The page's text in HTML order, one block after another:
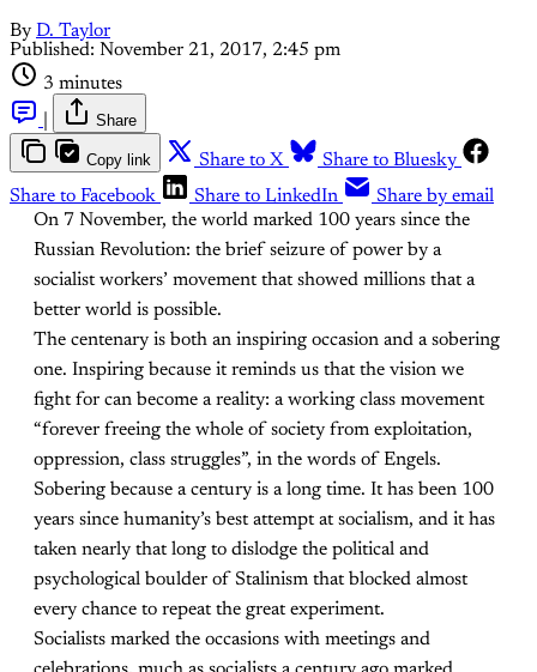
By D. Taylor
Published: November 21, 2017, 2:45 pm
3 minutes
Share
Copy link Share to X
Share to Bluesky
Share to Facebook
Share to LinkedIn
Share by email
On 7 November, the world marked 100 years since the
Russian Revolution: the brief seizure of power by a
socialist workers’ movement that showed millions that a
better world is possible.
The centenary is both an inspiring occasion and a sobering
one. Inspiring because it reminds us that the vision we
fight for can become a reality: a working class movement
“forever freeing the whole of society from exploitation,
oppression, class struggles”, in the words of Engels.
Sobering because a century is a long time. It has been 100
years since humanity’s best attempt at socialism, and it has
taken nearly that long to dislodge the political and
psychological boulder of Stalinism that blocked almost
every chance to repeat the great experiment.
Socialists marked the occasions with meetings and